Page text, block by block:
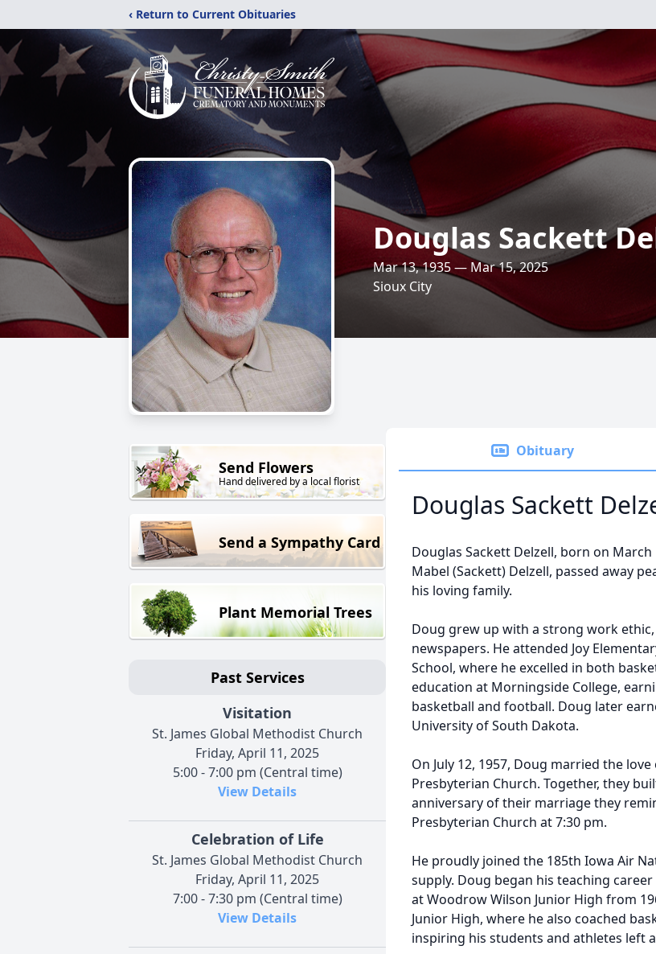
‹ Return to Current Obituaries
Douglas Sackett
Mar 13, 1935 — Mar 15, 2025
Sioux City
Send Flowers
Hand delivered by a local florist
Send a Sympathy Card
Plant Memorial Trees
Past Services
Visitation
St. James Global Methodist Church
Friday, April 11, 2025
5:00 - 7:00 pm (Central time)
View Details
Celebration of Life
St. James Global Methodist Church
Friday, April 11, 2025
7:00 - 7:30 pm (Central time)
View Details
Obituary
Douglas Sackett
Douglas Sackett Delzell, born on
Mabel (Sackett) Delzell, passed away
his loving family.
Doug grew up with a strong work
newspapers. He attended Joy
School, where he excelled in both
education at Morningside College,
basketball and football. Doug later
University of South Dakota.
On July 12, 1957, Doug married the
Presbyterian Church. Together, they
anniversary of their marriage they
Presbyterian Church at 7:30 pm.
He proudly joined the 185th Iowa Air
supply. Doug began his teaching
at Woodrow Wilson Junior High from
Junior High, where he also coached
inspiring his students and athletes left